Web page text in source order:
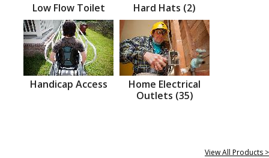
Low Flow Toilet Hard Hats (2)
Handicap Access
Home Electrical
Outlets (35)
View All Products >